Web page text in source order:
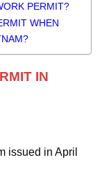
PERMIT?
WHEN
IN
issued in April